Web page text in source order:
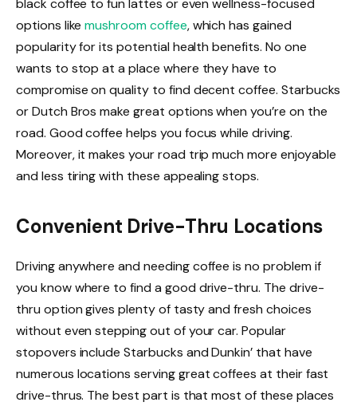
black coffee to fun lattes or even wellness-focused
options likemushroom coffee, which has gained
popularity for its potential health benefits. No one
wants to stop at a place where they have to
compromise on quality to find decent coffee. Starbucks
or Dutch Bros make great options when you’re on the
road. Good coffee helps you focus while driving.
Moreover, it makes your road trip much more enjoyable
and less tiring with these appealing stops.
Convenient Drive-Thru Locations
Driving anywhere and needing coffee is no problem if
you know where to find a good drive-thru. The drive-
thru option gives plenty of tasty and fresh choices
without even stepping out of your car. Popular
stopovers include Starbucks and Dunkin’ that have
numerous locations serving great coffees at their fast
drive-thrus. The best part is that most of these places